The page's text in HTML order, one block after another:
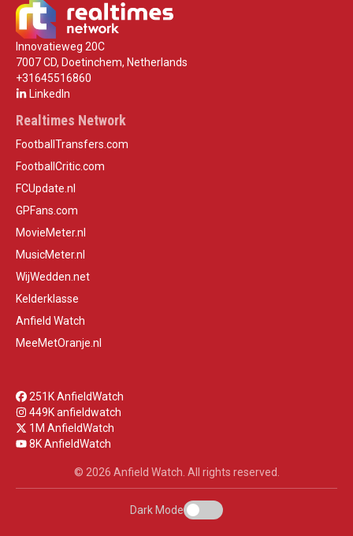
Innovatieweg 20C
7007 CD, Doetinchem, Netherlands
+31645516860
LinkedIn
Realtimes Network
FootballTransfers.com
FootballCritic.com
FCUpdate.nl
GPFans.com
MovieMeter.nl
MusicMeter.nl
WijWedden.net
Kelderklasse
Anfield Watch
MeeMetOranje.nl
251K AnfieldWatch
449K anfieldwatch
1M AnfieldWatch
8K AnfieldWatch
© 2026 Anfield Watch. All rights reserved.
Dark Mode